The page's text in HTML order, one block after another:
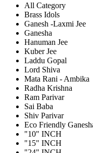
All Category
Brass Idols
Ganesh -Laxmi Jee
Ganesha
Hanuman Jee
Kuber Jee
Laddu Gopal
Lord Shiva
Mata Rani - Ambika
Radha Krishna
Ram Parivar
Sai Baba
Shiv Parivar
Eco Friendly
"10" INCH
"15" INCH